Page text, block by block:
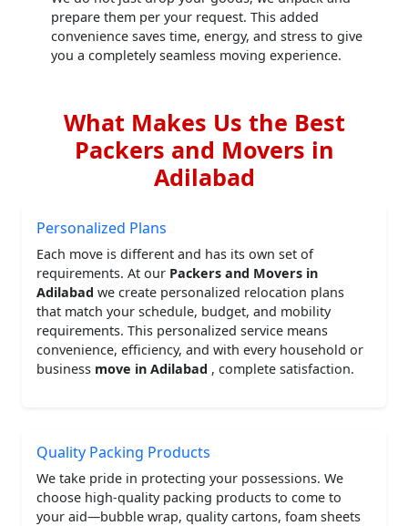
prepare them per your request. This added
convenience saves time, energy, and stress to give
you a completely seamless moving experience.
What Makes Us the Best
Packers and Movers in
Adilabad
Personalized Plans
Each move is different and has its own set of
requirements. At our Packers and Movers in
Adilabad we create personalized relocation plans
that match your schedule, budget, and mobility
requirements. This personalized service means
convenience, efficiency, and with every household or
business move in Adilabad , complete satisfaction.
Quality Packing Products
We take pride in protecting your possessions. We
choose high-quality packing products to come to
your aid—bubble wrap, quality cartons, foam sheets